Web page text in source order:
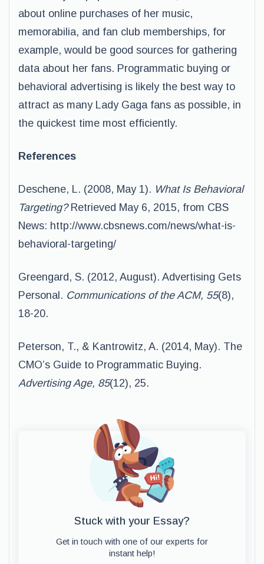
about online purchases of her music,
memorabilia, and fan club memberships, for
example, would be good sources for gathering
data about her fans. Programmatic buying or
behavioral advertising is likely the best way to
attract as many Lady Gaga fans as possible, in
the quickest time most efficiently.
References
Deschene, L. (2008, May 1). What Is Behavioral
Targeting?Retrieved May 6, 2015, from CBS
News: http://www.cbsnews.com/news/what-is-
behavioral-targeting/
Greengard, S. (2012, August). Advertising Gets
Personal. Communications of the ACM, 55(8),
18-20.
Peterson, T., & Kantrowitz, A. (2014, May). The
CMO’s Guide to Programmatic Buying.
Advertising Age, 85(12), 25.
Stuck with your Essay?
Get in touch with one of our experts for
instant help!